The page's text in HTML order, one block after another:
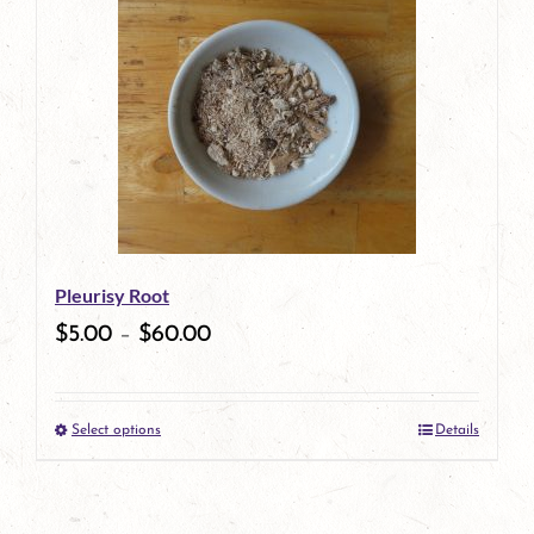
Pleurisy Root
$5.00 – $60.00
Select optionsThis
product
Details